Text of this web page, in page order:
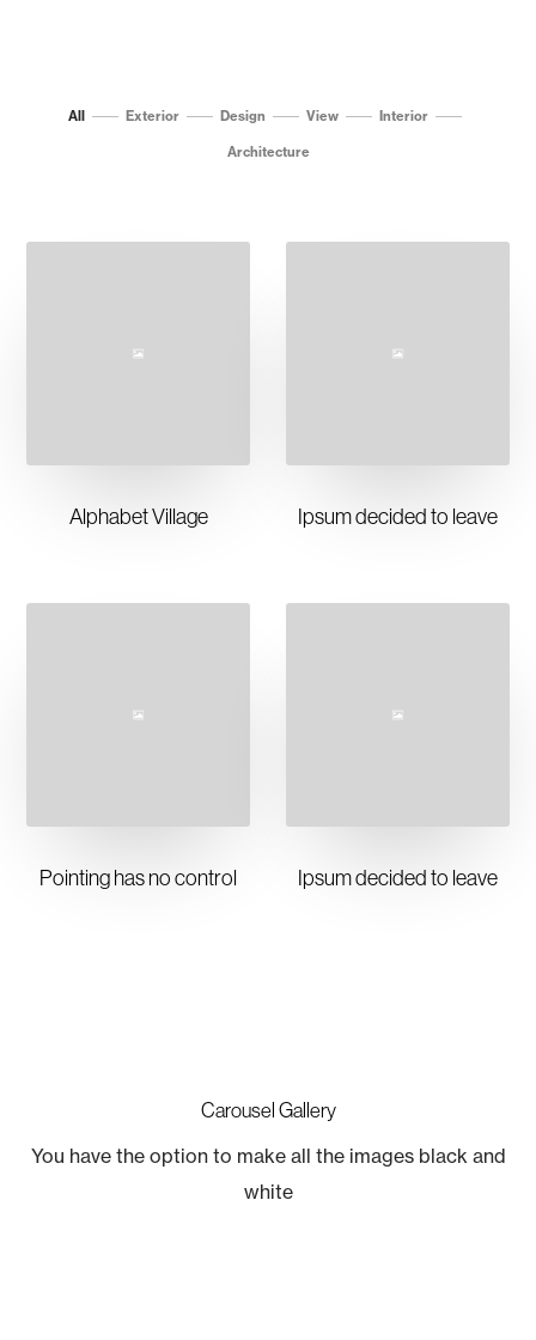
All Exterior Design View Interior
Architecture
Alphabet Village Ipsum decided to leave
Pointing has no control Ipsum decided to leave
Carousel Gallery
You have the option to make all the images black and
white